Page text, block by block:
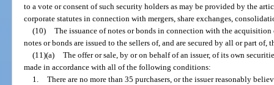
to a vote or consent of such security holders as may be provided by the
corporate statutes in connection with mergers, share exchanges,
(10)
The issuance of notes or bonds in connection with the
notes or bonds are issued to the sellers of, and are secured by all or part of,
(11)(a)
The offer or sale, by or on behalf of an issuer, of its own
made in accordance with all of the following conditions:
1.
There are no more than 35 purchasers, or the issuer reasonably